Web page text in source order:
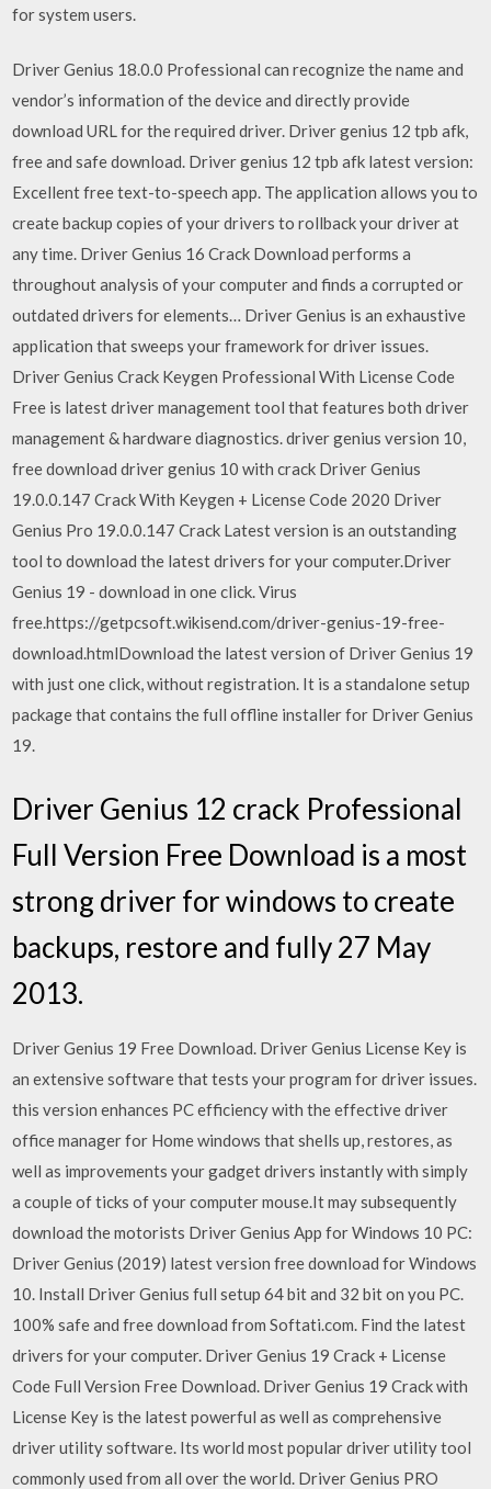
for system users.
Driver Genius 18.0.0 Professional can recognize the name and
vendor’s information of the device and directly provide
download URL for the required driver. Driver genius 12 tpb afk,
free and safe download. Driver genius 12 tpb afk latest version:
Excellent free text-to-speech app. The application allows you to
create backup copies of your drivers to rollback your driver at
any time. Driver Genius 16 Crack Download performs a
throughout analysis of your computer and finds a corrupted or
outdated drivers for elements… Driver Genius is an exhaustive
application that sweeps your framework for driver issues.
Driver Genius Crack Keygen Professional With License Code
Free is latest driver management tool that features both driver
management & hardware diagnostics. driver genius version 10,
free download driver genius 10 with crack Driver Genius
19.0.0.147 Crack With Keygen + License Code 2020 Driver
Genius Pro 19.0.0.147 Crack Latest version is an outstanding
tool to download the latest drivers for your computer.Driver
Genius 19 - download in one click. Virus
free.https://getpcsoft.wikisend.com/driver-genius-19-free-
download.htmlDownload the latest version of Driver Genius 19
with just one click, without registration. It is a standalone setup
package that contains the full offline installer for Driver Genius
19.
Driver Genius 12 crack Professional
Full Version Free Download is a most
strong driver for windows to create
backups, restore and fully 27 May
2013.
Driver Genius 19 Free Download. Driver Genius License Key is
an extensive software that tests your program for driver issues.
this version enhances PC efficiency with the effective driver
office manager for Home windows that shells up, restores, as
well as improvements your gadget drivers instantly with simply
a couple of ticks of your computer mouse.It may subsequently
download the motorists Driver Genius App for Windows 10 PC:
Driver Genius (2019) latest version free download for Windows
10. Install Driver Genius full setup 64 bit and 32 bit on you PC.
100% safe and free download from Softati.com. Find the latest
drivers for your computer. Driver Genius 19 Crack + License
Code Full Version Free Download. Driver Genius 19 Crack with
License Key is the latest powerful as well as comprehensive
driver utility software. Its world most popular driver utility tool
commonly used from all over the world. Driver Genius PRO